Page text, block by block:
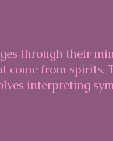
through their
come from spirits.
interpreting